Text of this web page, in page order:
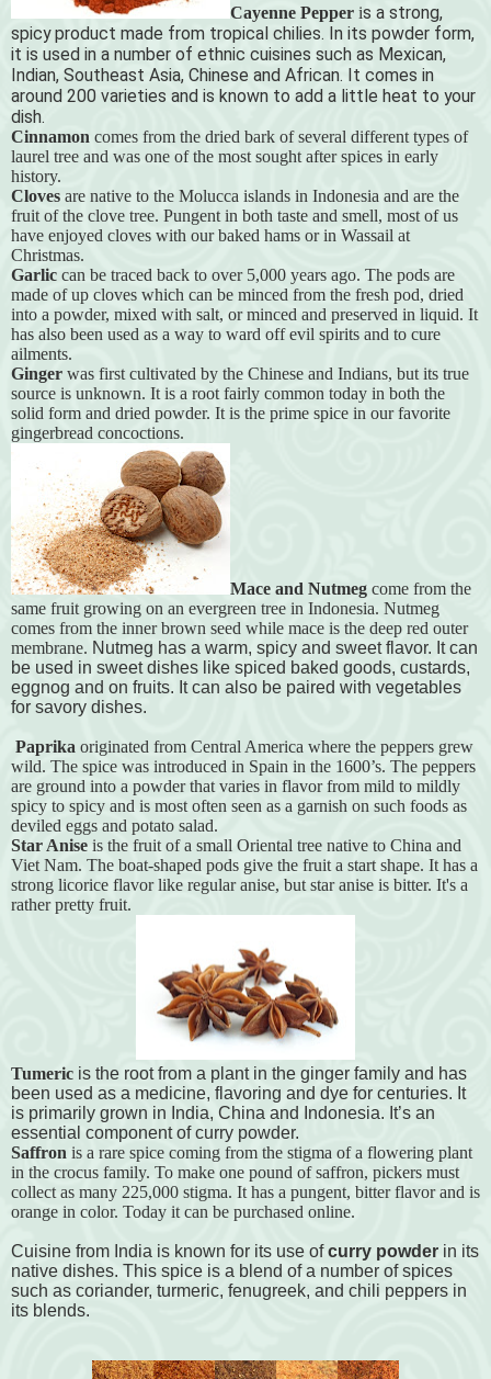
Cayenne Pepper is a strong,
spicy product made from tropical chilies. In its powder form,
it is used in a number of ethnic cuisines such as Mexican,
Indian, Southeast Asia, Chinese and African. It comes in
around 200 varieties and is known to add a little heat to your
dish.
Cinnamon comes from the dried bark of several different types of
laurel tree and was one of the most sought after spices in early
history.
Cloves are native to the Molucca islands in Indonesia and are the
fruit of the clove tree. Pungent in both taste and smell, most of us
have enjoyed cloves with our baked hams or in Wassail at
Christmas.
Garlic can be traced back to over 5,000 years ago. The pods are
made of up cloves which can be minced from the fresh pod, dried
into a powder, mixed with salt, or minced and preserved in liquid. It
has also been used as a way to ward off evil spirits and to cure
ailments.
Ginger was first cultivated by the Chinese and Indians, but its true
source is unknown. It is a root fairly common today in both the
solid form and dried powder. It is the prime spice in our favorite
gingerbread concoctions.
Mace and Nutmeg come from the
same fruit growing on an evergreen tree in Indonesia. Nutmeg
comes from the inner brown seed while mace is the deep red outer
membrane. Nutmeg has a warm, spicy and sweet flavor. It can
be used in sweet dishes like spiced baked goods, custards,
eggnog and on fruits. It can also be paired with vegetables
for savory dishes.
Paprika originated from Central America where the peppers grew
wild. The spice was introduced in Spain in the 1600’s. The peppers
are ground into a powder that varies in flavor from mild to mildly
spicy to spicy and is most often seen as a garnish on such foods as
deviled eggs and potato salad.
Star Anise is the fruit of a small Oriental tree native to China and
Viet Nam. The boat-shaped pods give the fruit a start shape. It has a
strong licorice flavor like regular anise, but star anise is bitter. It's a
rather pretty fruit.
Tumeric is the root from a plant in the ginger family and has
been used as a medicine, flavoring and dye for centuries. It
is primarily grown in India, China and Indonesia. It’s an
essential component of curry powder.
Saffron is a rare spice coming from the stigma of a flowering plant
in the crocus family. To make one pound of saffron, pickers must
collect as many 225,000 stigma. It has a pungent, bitter flavor and is
orange in color. Today it can be purchased online.
Cuisine from India is known for its use ofcurry powder in its
native dishes. This spice is a blend of a number of spices
such as coriander, turmeric, fenugreek, and chili peppers in
its blends.